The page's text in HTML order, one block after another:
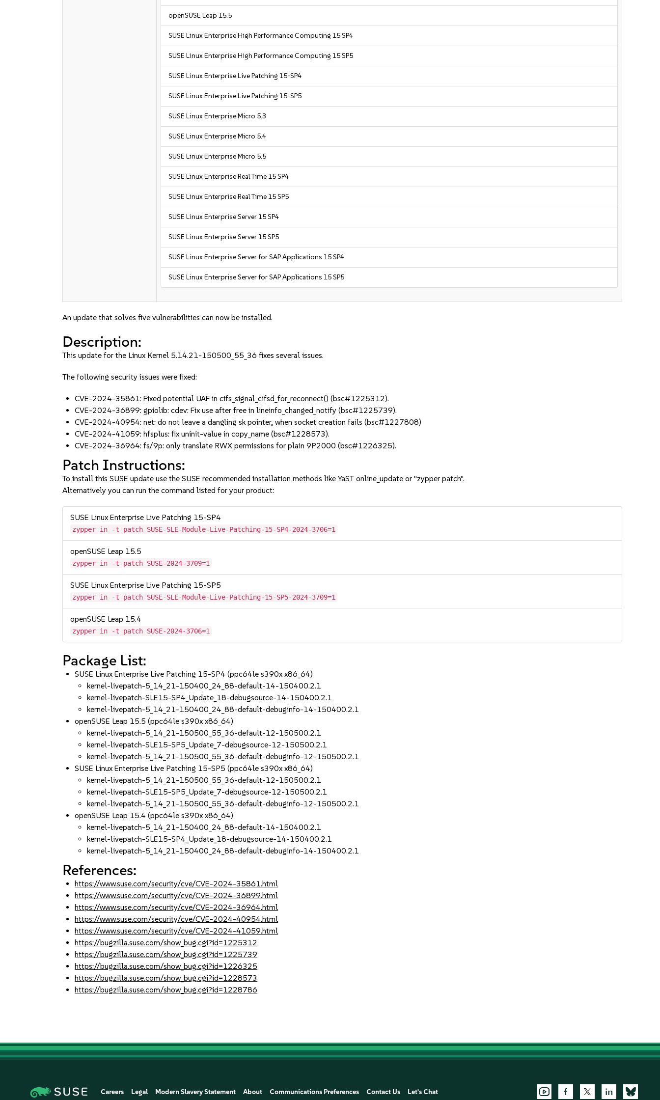
openSUSE Leap 15.5
SUSE Linux Enterprise High Performance Computing 15 SP4
SUSE Linux Enterprise High Performance Computing 15 SP5
SUSE Linux Enterprise Live Patching 15-SP4
SUSE Linux Enterprise Live Patching 15-SP5
SUSE Linux Enterprise Micro 5.3
SUSE Linux Enterprise Micro 5.4
SUSE Linux Enterprise Micro 5.5
SUSE Linux Enterprise Real Time 15 SP4
SUSE Linux Enterprise Real Time 15 SP5
SUSE Linux Enterprise Server 15 SP4
SUSE Linux Enterprise Server 15 SP5
SUSE Linux Enterprise Server for SAP Applications 15 SP4
SUSE Linux Enterprise Server for SAP Applications 15 SP5
An update that solves five vulnerabilities can now be installed.
Description:
This update for the Linux Kernel 5.14.21-150500_55_36 fixes several issues.
The following security issues were fixed:
CVE-2024-35861: Fixed potential UAF in cifs_signal_cifsd_for_reconnect() (bsc#1225312).
CVE-2024-36899: gpiolib: cdev: Fix use after free in lineinfo_changed_notify (bsc#1225739).
CVE-2024-40954: net: do not leave a dangling sk pointer, when socket creation fails (bsc#1227808)
CVE-2024-41059: hfsplus: fix uninit-value in copy_name (bsc#1228573).
CVE-2024-36964: fs/9p: only translate RWX permissions for plain 9P2000 (bsc#1226325).
Patch Instructions:
To install this SUSE update use the SUSE recommended installation methods like YaST online_update or "zypper patch".
Alternatively you can run the command listed for your product:
SUSE Linux Enterprise Live Patching 15-SP4
zypper in -t patch SUSE-SLE-Module-Live-Patching-15-SP4-2024-3706=1
openSUSE Leap 15.5
zypper in -t patch SUSE-2024-3709=1
SUSE Linux Enterprise Live Patching 15-SP5
zypper in -t patch SUSE-SLE-Module-Live-Patching-15-SP5-2024-3709=1
openSUSE Leap 15.4
zypper in -t patch SUSE-2024-3706=1
Package List:
SUSE Linux Enterprise Live Patching 15-SP4 (ppc64le s390x x86_64)
kernel-livepatch-5_14_21-150400_24_88-default-14-150400.2.1
kernel-livepatch-SLE15-SP4_Update_18-debugsource-14-150400.2.1
kernel-livepatch-5_14_21-150400_24_88-default-debuginfo-14-150400.2.1
openSUSE Leap 15.5 (ppc64le s390x x86_64)
kernel-livepatch-5_14_21-150500_55_36-default-12-150500.2.1
kernel-livepatch-SLE15-SP5_Update_7-debugsource-12-150500.2.1
kernel-livepatch-5_14_21-150500_55_36-default-debuginfo-12-150500.2.1
SUSE Linux Enterprise Live Patching 15-SP5 (ppc64le s390x x86_64)
kernel-livepatch-5_14_21-150500_55_36-default-12-150500.2.1
kernel-livepatch-SLE15-SP5_Update_7-debugsource-12-150500.2.1
kernel-livepatch-5_14_21-150500_55_36-default-debuginfo-12-150500.2.1
openSUSE Leap 15.4 (ppc64le s390x x86_64)
kernel-livepatch-5_14_21-150400_24_88-default-14-150400.2.1
kernel-livepatch-SLE15-SP4_Update_18-debugsource-14-150400.2.1
kernel-livepatch-5_14_21-150400_24_88-default-debuginfo-14-150400.2.1
References:
https://www.suse.com/security/cve/CVE-2024-35861.html
https://www.suse.com/security/cve/CVE-2024-36899.html
https://www.suse.com/security/cve/CVE-2024-36964.html
https://www.suse.com/security/cve/CVE-2024-40954.html
https://www.suse.com/security/cve/CVE-2024-41059.html
https://bugzilla.suse.com/show_bug.cgi?id=1225312
https://bugzilla.suse.com/show_bug.cgi?id=1225739
https://bugzilla.suse.com/show_bug.cgi?id=1226325
https://bugzilla.suse.com/show_bug.cgi?id=1228573
https://bugzilla.suse.com/show_bug.cgi?id=1228786
Careers Legal Modern Slavery Statement About Communications Preferences Contact Us Let's Chat